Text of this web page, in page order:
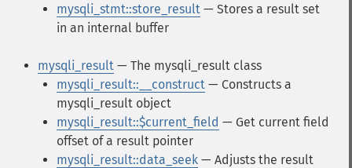
mysqli_stmt::store_result — Stores a result set
in an internal buffer
mysqli_result — The mysqli_result class
mysqli_result::__construct — Constructs a
mysqli_result object
mysqli_result::$current_field — Get current field
offset of a result pointer
mysqli_result::data_seek — Adjusts the result